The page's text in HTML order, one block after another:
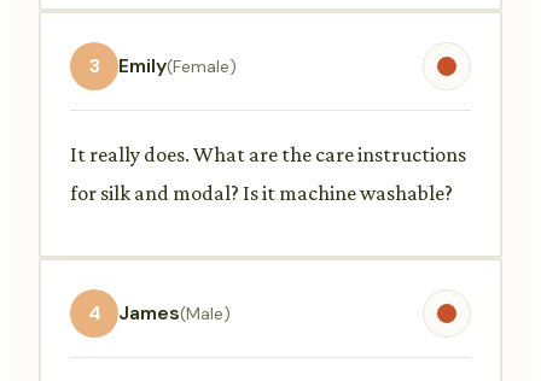
3 Emily(Female)
It really does. What are the care instructions
for silk and modal? Is it machine washable?
4 James(Male)